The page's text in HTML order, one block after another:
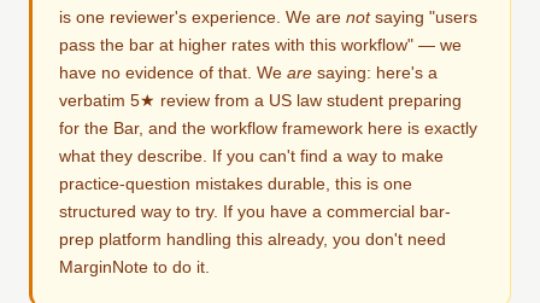
is one reviewer's experience. We are notsaying "users
pass the bar at higher rates with this workflow" — we
have no evidence of that. We are saying: here's a
verbatim 5★ review from a US law student preparing
for the Bar, and the workflow framework here is exactly
what they describe. If you can't find a way to make
practice-question mistakes durable, this is one
structured way to try. If you have a commercial bar-
prep platform handling this already, you don't need
MarginNote to do it.